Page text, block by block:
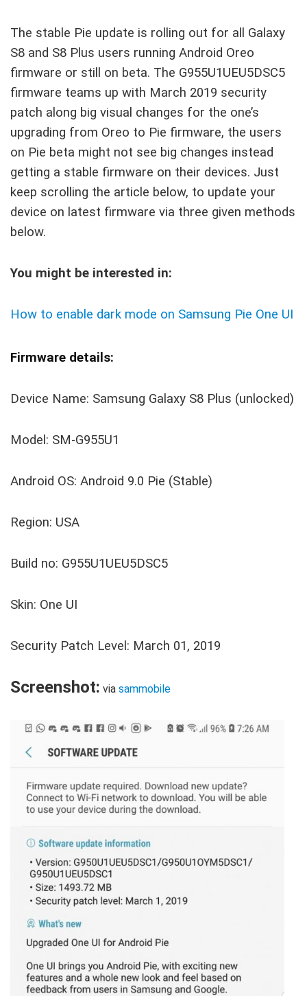
The stable Pie update is rolling out for all Galaxy
S8 and S8 Plus users running Android Oreo
firmware or still on beta. The G955U1UEU5DSC5
firmware teams up with March 2019 security
patch along big visual changes for the one’s
upgrading from Oreo to Pie firmware, the users
on Pie beta might not see big changes instead
getting a stable firmware on their devices. Just
keep scrolling the article below, to update your
device on latest firmware via three given methods
below.
You might be interested in:
How to enable dark mode on Samsung Pie One UI
Firmware details:
Device Name: Samsung Galaxy S8 Plus (unlocked)
Model: SM-G955U1
Android OS: Android 9.0 Pie (Stable)
Region: USA
Build no: G955U1UEU5DSC5
Skin: One UI
Security Patch Level: March 01, 2019
Screenshot: via sammobile